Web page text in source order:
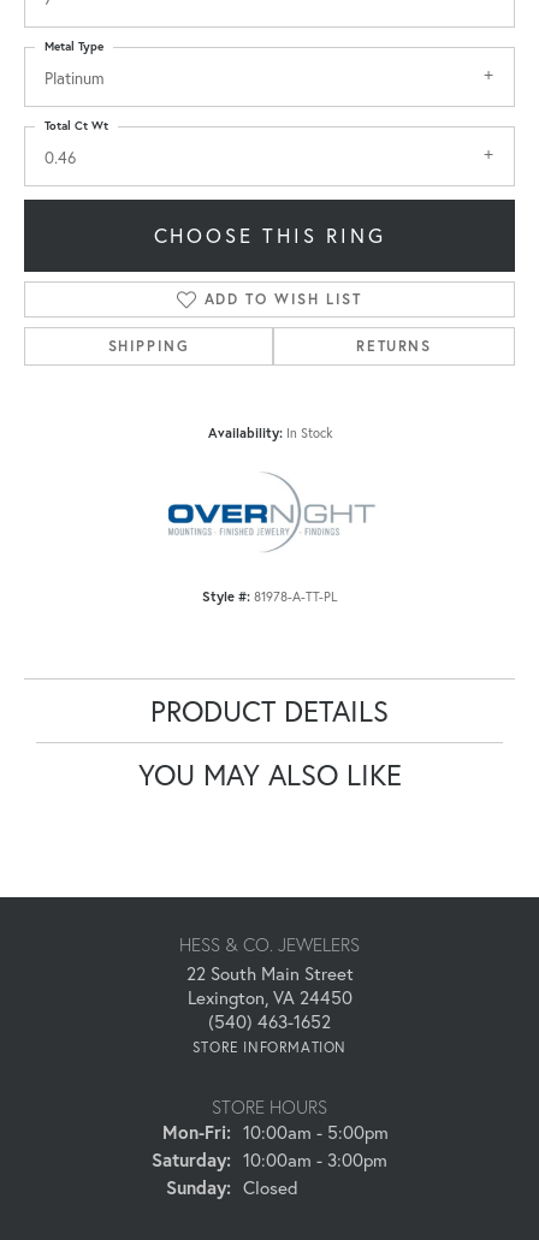
Platinum
Metal Type
0.46
Total Ct Wt
CHOOSE THIS RING
ADD TO WISH LIST
SHIPPING RETURNS
Availability: In Stock
Style #: 81978-A-TT-PL
PRODUCT DETAILS
YOU MAY ALSO LIKE
HESS & CO. JEWELERS
22 South Main Street
Lexington, VA 24450
(540) 463-1652
STORE INFORMATION
STORE HOURS
Mon-Fri:Monday - Friday:
10:00am - 5:00pm
Saturday: 10:00am - 3:00pm
Sunday: Closed